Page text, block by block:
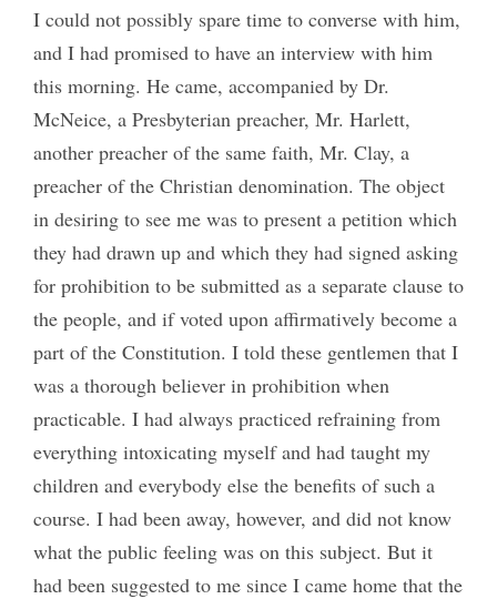
I could not possibly spare time to converse with him,
and I had promised to have an interview with him
this morning. He came, accompanied by Dr.
McNeice, a Presbyterian preacher, Mr. Harlett,
another preacher of the same faith, Mr. Clay, a
preacher of the Christian denomination. The object
in desiring to see me was to present a petition which
they had drawn up and which they had signed asking
for prohibition to be submitted as a separate clause to
the people, and if voted upon affirmatively become a
part of the Constitution. I told these gentlemen that I
was a thorough believer in prohibition when
practicable. I had always practiced refraining from
everything intoxicating myself and had taught my
children and everybody else the benefits of such a
course. I had been away, however, and did not know
what the public feeling was on this subject. But it
had been suggested to me since I came home that the